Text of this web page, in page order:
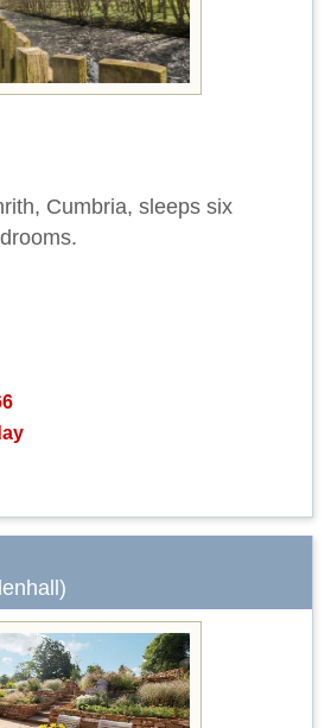
Cumbria, sleeps six